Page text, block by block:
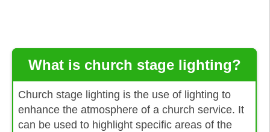
What is church stage lighting?
Church stage lighting is the use of lighting to
enhance the atmosphere of a church service. It
can be used to highlight specific areas of the